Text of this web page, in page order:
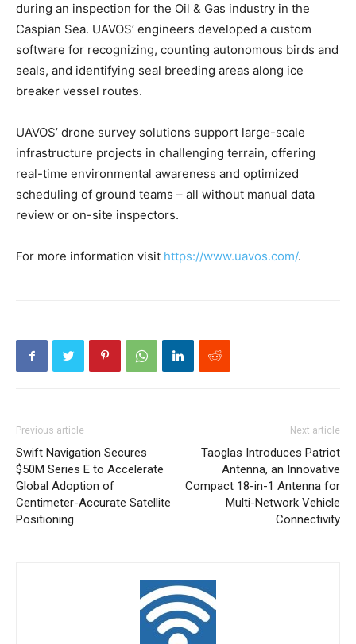
during an inspection for the Oil & Gas industry in the
Caspian Sea. UAVOS’ engineers developed a custom
software for recognizing, counting autonomous birds and
seals, and identifying seal breeding areas along ice
breaker vessel routes.
UAVOS’ drone survey solutions support large-scale
infrastructure projects in challenging terrain, offering
real-time environmental awareness and optimized
scheduling of ground teams – all without manual data
review or on-site inspectors.
For more information visit https://www.uavos.com/.
Previous article
Swift Navigation Secures
$50M Series E to Accelerate
Global Adoption of
Centimeter-Accurate Satellite
Positioning
Next article
Taoglas Introduces Patriot
Antenna, an Innovative
Compact 18-in-1 Antenna for
Multi-Network Vehicle
Connectivity